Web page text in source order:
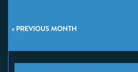
< PREVIOUS MONTH